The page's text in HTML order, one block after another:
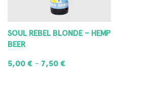
SOUL REBEL BLONDE – HEMP
BEER
5,00€ – 7,50€